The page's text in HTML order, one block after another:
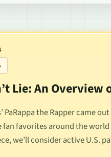
Lie: An
PaRappa the Rappercame
fan favorites around the
we’ll consider active U.S.